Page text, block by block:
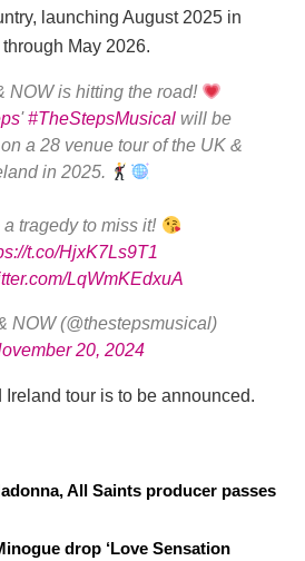
launching August 2025 in
May 2026.
NOW is hitting the road!
'#TheStepsMusical will be
a 28 venue tour of the UK &
in 2025.
a tragedy to miss it!
t.co/HjxK7Ls9T1
LqWmKEdxuA
NOW (@thestepsmusical)
20, 2024
tour is to be announced.
All Saints producer passes
drop ‘Love Sensation